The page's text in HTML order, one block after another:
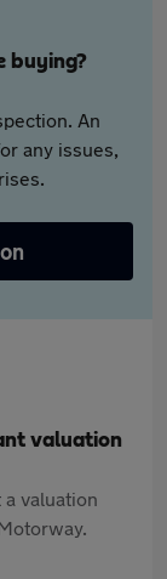
buying?
An
any issues,
valuation
valuation